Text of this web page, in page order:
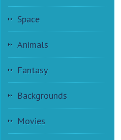
Space
Animals
Fantasy
Backgrounds
Movies